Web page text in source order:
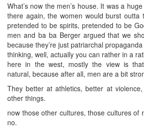
What’s now the men’s house. It was a
there again, the women would burst outta
pretended to be spirits, pretended to be
men and ba ba Berger argued that we
because they’re just patriarchal
thinking, well, actually you can rather in a
here in the west, mostly the view is
natural, because after all, men are a bit
They better at athletics, better at
other things.
now those other cultures, those cultures of
no.